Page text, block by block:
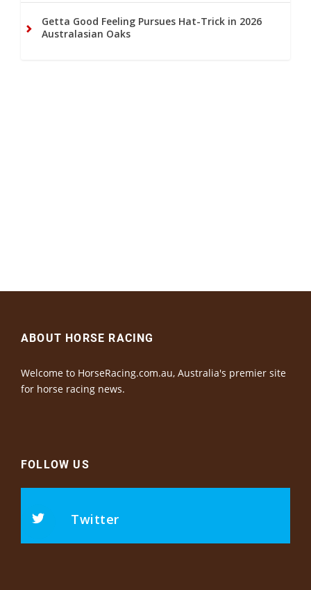
Getta Good Feeling Pursues Hat-Trick in 2026
Australasian Oaks
ABOUT HORSE RACING
Welcome to HorseRacing.com.au, Australia's premier site
for horse racing news.
FOLLOW US
Twitter